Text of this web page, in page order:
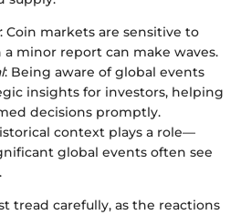
: Coin markets are sensitive to
a minor report can make waves.
: Being aware of global events
insights for investors, helping
decisions promptly.
context plays a role—
global events often see
tread carefully, as the reactions